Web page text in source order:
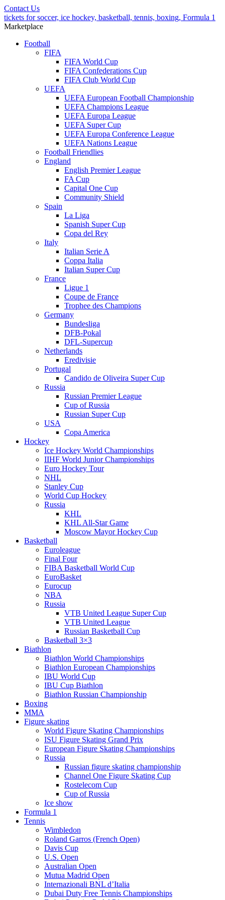
Contact Us
tickets for soccer, ice hockey, basketball, tennis, boxing, Formula 1
Marketplace
Football
FIFA
FIFA World Cup
FIFA Confederations Cup
FIFA Club World Cup
UEFA
UEFA European Football Championship
UEFA Champions League
UEFA Europa League
UEFA Super Cup
UEFA Europa Conference League
UEFA Nations League
Football Friendlies
England
English Premier League
FA Cup
Capital One Cup
Community Shield
Spain
La Liga
Spanish Super Cup
Copa del Rey
Italy
Italian Serie A
Coppa Italia
Italian Super Cup
France
Ligue 1
Coupe de France
Trophee des Champions
Germany
Bundesliga
DFB-Pokal
DFL-Supercup
Netherlands
Eredivisie
Portugal
Candido de Oliveira Super Cup
Russia
Russian Premier League
Cup of Russia
Russian Super Cup
USA
Copa America
Hockey
Ice Hockey World Championships
IIHF World Junior Championships
Euro Hockey Tour
NHL
Stanley Cup
World Cup Hockey
Russia
KHL
KHL All-Star Game
Moscow Mayor Hockey Cup
Basketball
Euroleague
Final Four
FIBA Basketball World Cup
EuroBasket
Eurocup
NBA
Russia
VTB United League Super Cup
VTB United League
Russian Basketball Cup
Basketball 3×3
Biathlon
Biathlon World Championships
Biathlon European Championships
IBU World Cup
IBU Cup Biathlon
Biathlon Russian Championship
Boxing
MMA
Figure skating
World Figure Skating Championships
ISU Figure Skating Grand Prix
European Figure Skating Championships
Russia
Russian figure skating championship
Channel One Figure Skating Cup
Rostelecom Cup
Cup of Russia
Ice show
Formula 1
Tennis
Wimbledon
Roland Garros (French Open)
Davis Cup
U.S. Open
Australian Open
Mutua Madrid Open
Internazionali BNL d’Italia
Dubai Duty Free Tennis Championships